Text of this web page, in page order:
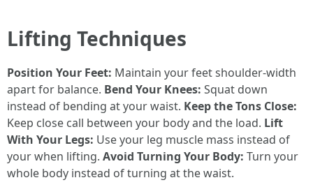
Lifting Techniques
Position Your Feet: Maintain your feet shoulder-width
apart for balance. Bend Your Knees: Squat down
instead of bending at your waist. Keep the Tons Close:
Keep close call between your body and the load. Lift
With Your Legs: Use your leg muscle mass instead of
your when lifting. Avoid Turning Your Body: Turn your
whole body instead of turning at the waist.